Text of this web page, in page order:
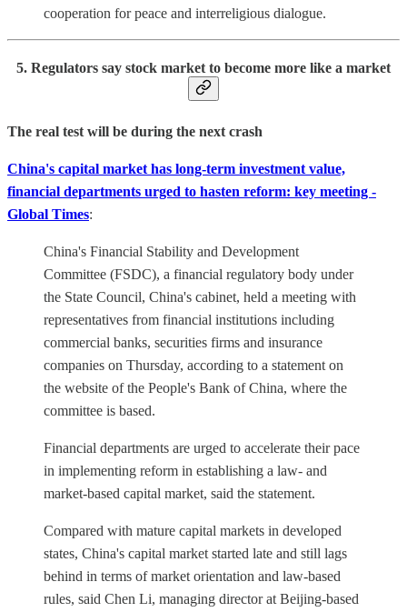
cooperation for peace and interreligious dialogue.
5. Regulators say stock market to become more like a market
The real test will be during the next crash
China's capital market has long-term investment value,
financial departments urged to hasten reform: key meeting -
Global Times:
China's Financial Stability and Development
Committee (FSDC), a financial regulatory body under
the State Council, China's cabinet, held a meeting with
representatives from financial institutions including
commercial banks, securities firms and insurance
companies on Thursday, according to a statement on
the website of the People's Bank of China, where the
committee is based.
Financial departments are urged to accelerate their pace
in implementing reform in establishing a law- and
market-based capital market, said the statement.
Compared with mature capital markets in developed
states, China's capital market started late and still lags
behind in terms of market orientation and law-based
rules, said Chen Li, managing director at Beijing-based